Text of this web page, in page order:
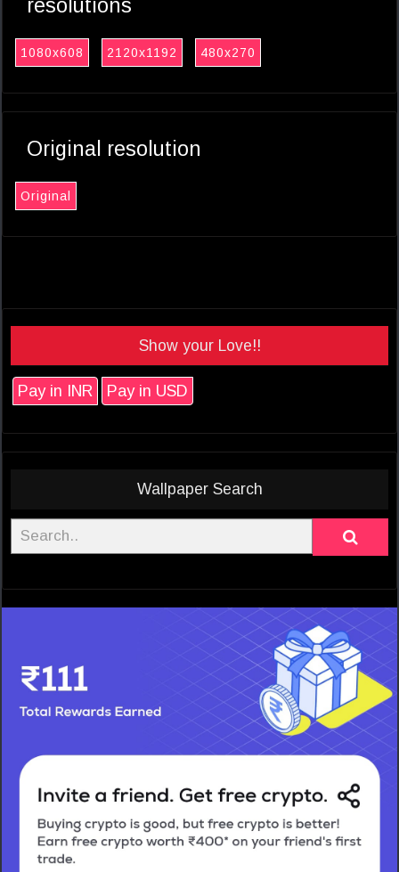
resolutions
1080x608 2120x1192 480x270
Original resolution
Original
Show your Love!!
Pay in INR Pay in USD
Wallpaper Search